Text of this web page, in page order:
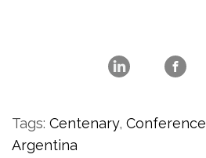
Tags: Centenary,Conference
Argentina